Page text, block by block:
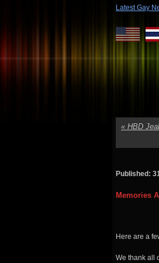
Latest Gay
« HBD
Published:
Memories
Here are a
We thank all